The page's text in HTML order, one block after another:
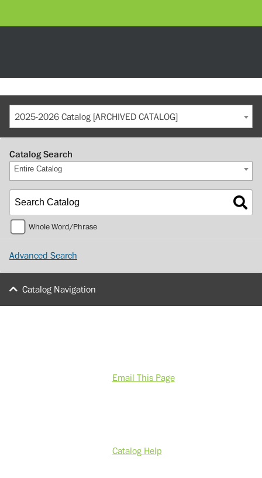
2025-2026 Catalog [ARCHIVED CATALOG]
Catalog Search
Entire Catalog
Whole Word/Phrase
Advanced Search
Catalog Navigation
Email This Page
Catalog Help